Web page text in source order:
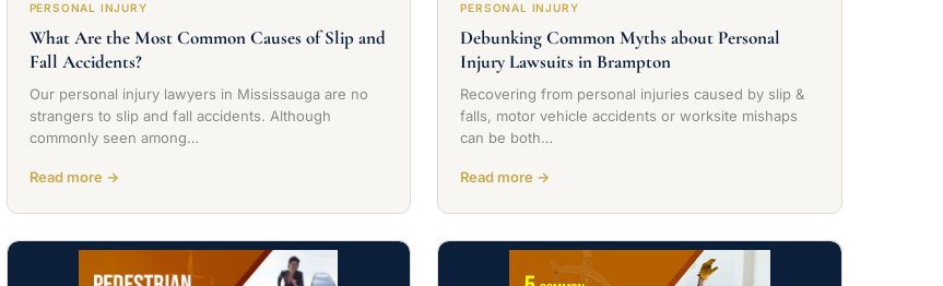
PERSONAL INJURY
What Are the Most Common Causes of Slip and
Fall Accidents?
Our personal injury lawyers in Mississauga are no
strangers to slip and fall accidents. Although
commonly seen among…
Read more →
PERSONAL INJURY
Debunking Common Myths about Personal
Injury Lawsuits in Brampton
Recovering from personal injuries caused by slip &
falls, motor vehicle accidents or worksite mishaps
can be both…
Read more →